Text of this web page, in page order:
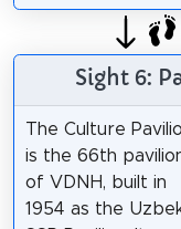
Sight 6:
The Culture
is the 66th
of VDNH, built in
1954 as the